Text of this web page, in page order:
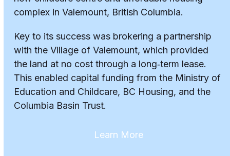
complex in Valemount, British Columbia.
Key to its success was brokering a partnership
with the Village of Valemount, which provided
the land at no cost through a long‑term lease.
This enabled capital funding from the Ministry of
Education and Childcare, BC Housing, and the
Columbia Basin Trust.
Learn More